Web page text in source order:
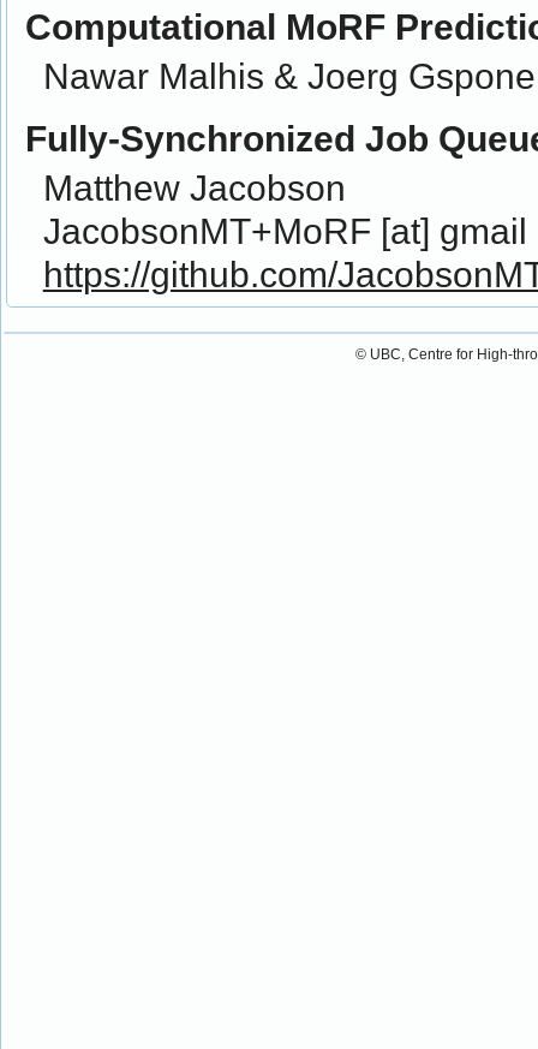
Computational MoRF
Nawar Malhis & Joerg
Fully-Synchronized Job
Matthew Jacobson
JacobsonMT+MoRF [at] gmail
https://github.com/
© UBC, Centre for High-